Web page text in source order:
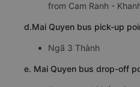
from Cam Ranh -
d.Mai Quyen bus pick-up
Ngã 3 Thành
e. Mai Quyen bus drop-off